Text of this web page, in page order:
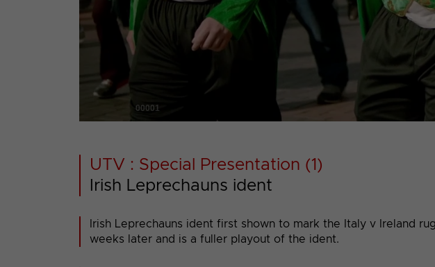
00001
UTV : Special Presentation (1)
Irish Leprechauns ident
Irish Leprechauns ident first shown to mark the Italy v Ireland
weeks later and is a fuller playout of the ident.